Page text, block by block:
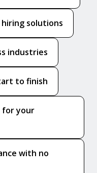
solutions
industries
to finish
for your
with no